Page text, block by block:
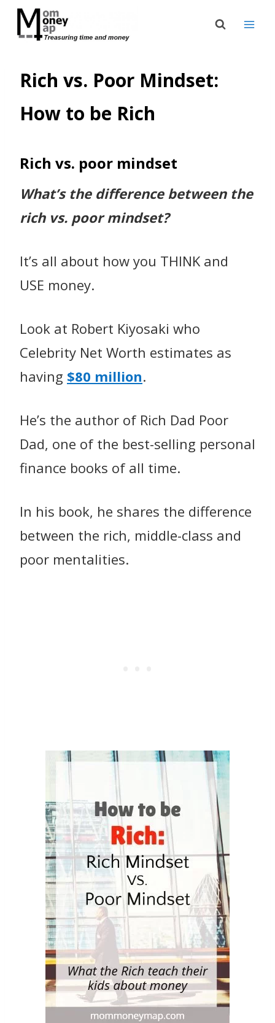
Skip
Rich vs. Poor Mindset:
How to be Rich
Rich vs. poor mindset
What’s the difference between the
rich vs. poor mindset?
It’s all about how you THINK and
USE money.
Look at Robert Kiyosaki who
Celebrity Net Worth estimates as
having $80 million.
He’s the author of Rich Dad Poor
Dad, one of the best-selling personal
finance books of all time.
In his book, he shares the difference
between the rich, middle-class and
poor mentalities.